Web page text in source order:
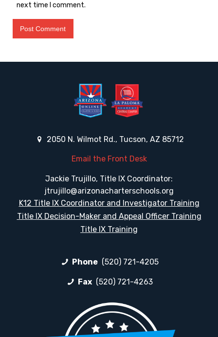
next time I comment.
2050 N. Wilmot Rd., Tucson, AZ 85712
Email the Front Desk
Jackie Trujillo, Title IX Coordinator:
jtrujillo@arizonacharterschools.org
K12 Title IX Coordinator and Investigator Training
Title IX Decision-Maker and Appeal Officer Training
Title IX Training
Phone (520) 721-4205
Fax (520) 721-4263